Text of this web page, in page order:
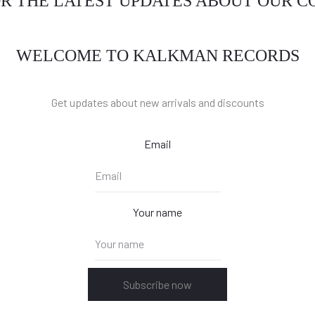
WELCOME TO KALKMAN RECORDS
Get updates about new arrivals and discounts
Email
Your name
Subscribe now